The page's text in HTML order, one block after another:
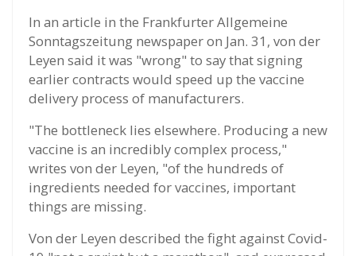
In an article in the Frankfurter Allgemeine
Sonntagszeitung newspaper on Jan. 31, von der
Leyen said it was "wrong" to say that signing
earlier contracts would speed up the vaccine
delivery process of manufacturers.
"The bottleneck lies elsewhere. Producing a new
vaccine is an incredibly complex process,"
writes von der Leyen, "of the hundreds of
ingredients needed for vaccines, important
things are missing.
Von der Leyen described the fight against Covid-